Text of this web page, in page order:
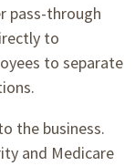
pass-through
to
to separate
the business.
and Medicare